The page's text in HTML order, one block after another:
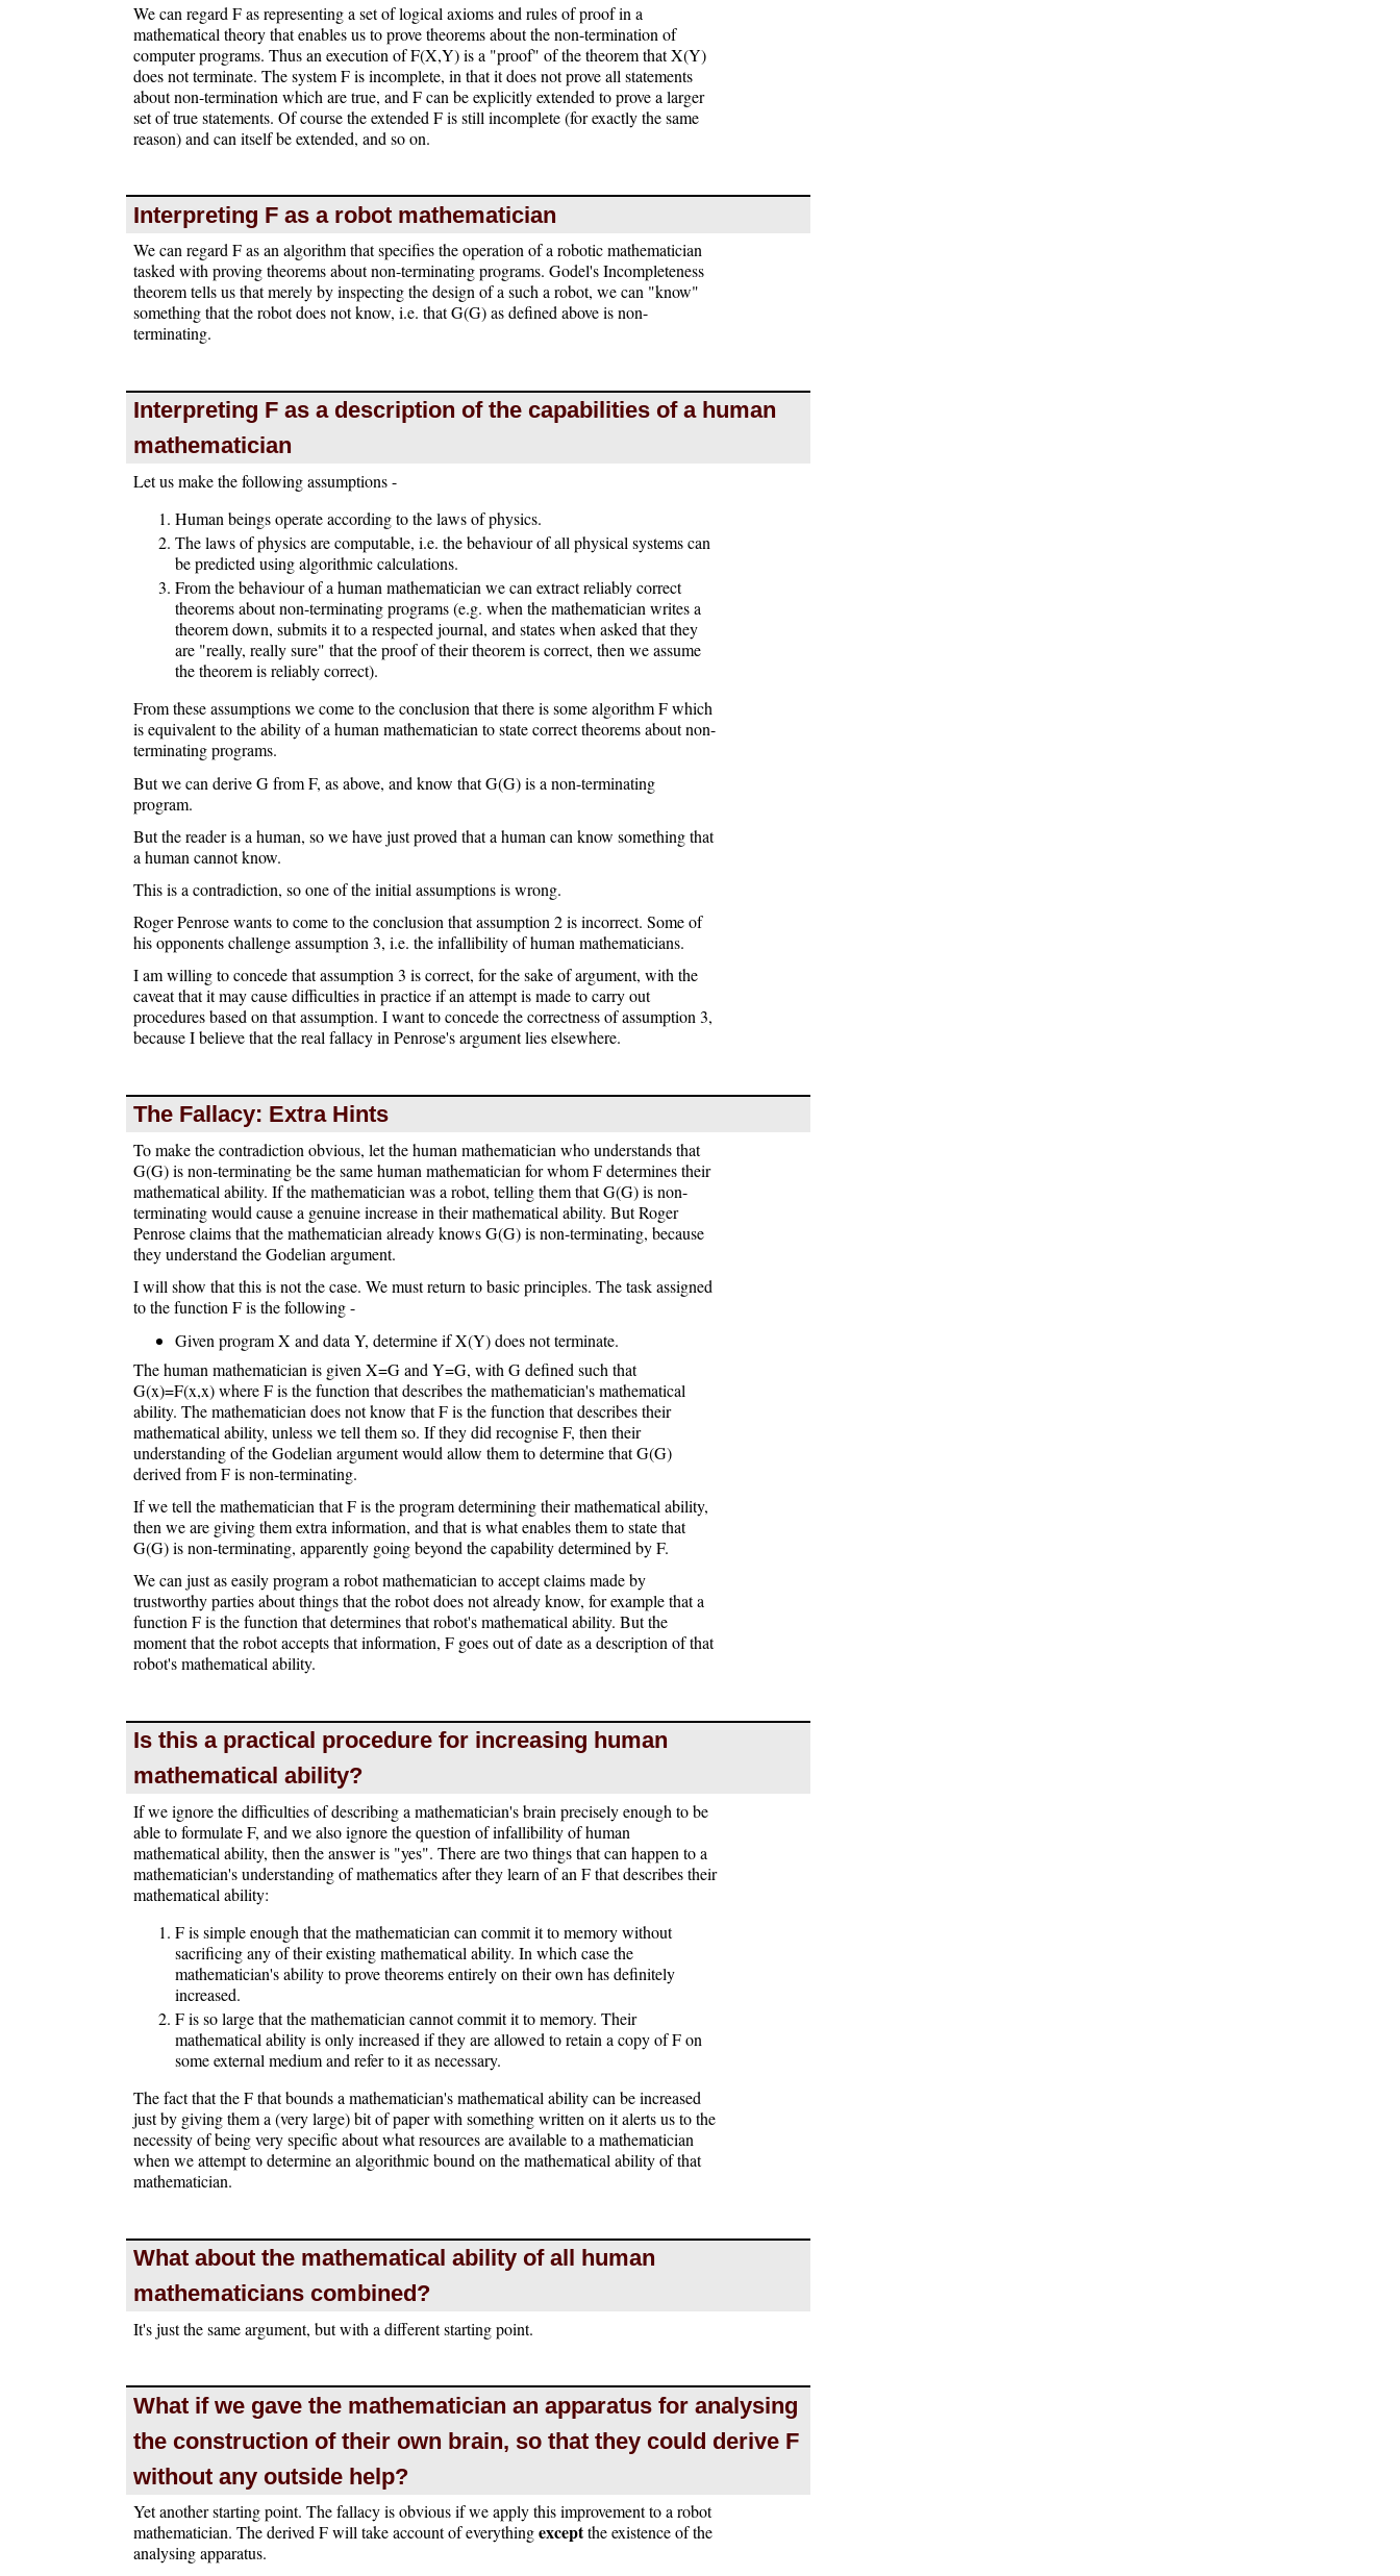
We can regard F as representing a set of logical axioms and rules of proof in a
mathematical theory that enables us to prove theorems about the non-termination of
computer programs. Thus an execution of F(X,Y) is a "proof" of the theorem that X(Y)
does not terminate. The system F is incomplete, in that it does not prove all statements
about non-termination which are true, and F can be explicitly extended to prove a larger
set of true statements. Of course the extended F is still incomplete (for exactly the same
reason) and can itself be extended, and so on.
Interpreting F as a robot mathematician
We can regard F as an algorithm that specifies the operation of a robotic mathematician
tasked with proving theorems about non-terminating programs. Godel's Incompleteness
theorem tells us that merely by inspecting the design of a such a robot, we can "know"
something that the robot does not know, i.e. that G(G) as defined above is non-
terminating.
Interpreting F as a description of the capabilities of a human
mathematician
Let us make the following assumptions -
Human beings operate according to the laws of physics.
The laws of physics are computable, i.e. the behaviour of all physical systems can
be predicted using algorithmic calculations.
From the behaviour of a human mathematician we can extract reliably correct
theorems about non-terminating programs (e.g. when the mathematician writes a
theorem down, submits it to a respected journal, and states when asked that they
are "really, really sure" that the proof of their theorem is correct, then we assume
the theorem is reliably correct).
From these assumptions we come to the conclusion that there is some algorithm F which
is equivalent to the ability of a human mathematician to state correct theorems about non-
terminating programs.
But we can derive G from F, as above, and know that G(G) is a non-terminating
program.
But the reader is a human, so we have just proved that a human can know something that
a human cannot know.
This is a contradiction, so one of the initial assumptions is wrong.
Roger Penrose wants to come to the conclusion that assumption 2 is incorrect. Some of
his opponents challenge assumption 3, i.e. the infallibility of human mathematicians.
I am willing to concede that assumption 3 is correct, for the sake of argument, with the
caveat that it may cause difficulties in practice if an attempt is made to carry out
procedures based on that assumption. I want to concede the correctness of assumption 3,
because I believe that the real fallacy in Penrose's argument lies elsewhere.
The Fallacy: Extra Hints
To make the contradiction obvious, let the human mathematician who understands that
G(G) is non-terminating be the same human mathematician for whom F determines their
mathematical ability. If the mathematician was a robot, telling them that G(G) is non-
terminating would cause a genuine increase in their mathematical ability. But Roger
Penrose claims that the mathematician already knows G(G) is non-terminating, because
they understand the Godelian argument.
I will show that this is not the case. We must return to basic principles. The task assigned
to the function F is the following -
Given program X and data Y, determine if X(Y) does not terminate.
The human mathematician is given X=G and Y=G, with G defined such that
G(x)=F(x,x) where F is the function that describes the mathematician's mathematical
ability. The mathematician does not know that F is the function that describes their
mathematical ability, unless we tell them so. If they did recognise F, then their
understanding of the Godelian argument would allow them to determine that G(G)
derived from F is non-terminating.
If we tell the mathematician that F is the program determining their mathematical ability,
then we are giving them extra information, and that is what enables them to state that
G(G) is non-terminating, apparently going beyond the capability determined by F.
We can just as easily program a robot mathematician to accept claims made by
trustworthy parties about things that the robot does not already know, for example that a
function F is the function that determines that robot's mathematical ability. But the
moment that the robot accepts that information, F goes out of date as a description of that
robot's mathematical ability.
Is this a practical procedure for increasing human
mathematical ability?
If we ignore the difficulties of describing a mathematician's brain precisely enough to be
able to formulate F, and we also ignore the question of infallibility of human
mathematical ability, then the answer is "yes". There are two things that can happen to a
mathematician's understanding of mathematics after they learn of an F that describes their
mathematical ability:
F is simple enough that the mathematician can commit it to memory without
sacrificing any of their existing mathematical ability. In which case the
mathematician's ability to prove theorems entirely on their own has definitely
increased.
F is so large that the mathematician cannot commit it to memory. Their
mathematical ability is only increased if they are allowed to retain a copy of F on
some external medium and refer to it as necessary.
The fact that the F that bounds a mathematician's mathematical ability can be increased
just by giving them a (very large) bit of paper with something written on it alerts us to the
necessity of being very specific about what resources are available to a mathematician
when we attempt to determine an algorithmic bound on the mathematical ability of that
mathematician.
What about the mathematical ability of all human
mathematicians combined?
It's just the same argument, but with a different starting point.
What if we gave the mathematician an apparatus for analysing
the construction of their own brain, so that they could derive F
without any outside help?
Yet another starting point. The fallacy is obvious if we apply this improvement to a robot
mathematician. The derived F will take account of everythingexceptthe existence of the
analysing apparatus.